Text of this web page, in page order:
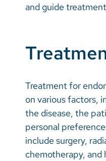
and guide
Treatment for
on various factors,
the disease, the
personal
include surgery,
chemotherapy, and